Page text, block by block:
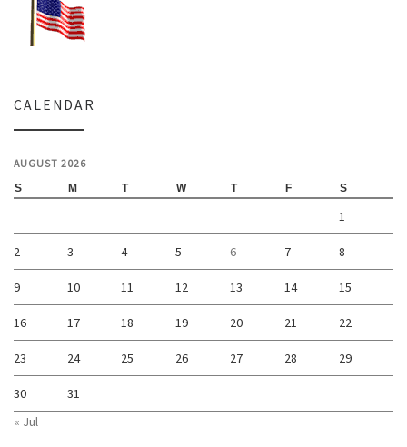
CALENDAR
AUGUST 2026
S M T W T F S
1
2 3 4 5 6 7 8
9 10 11 12 13 14 15
16 17 18 19 20 21 22
23 24 25 26 27 28 29
30
31
« Jul